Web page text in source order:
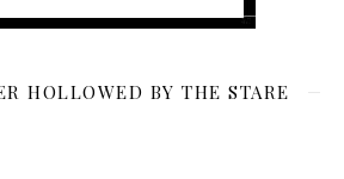
HOLLOWED BY THE STARE